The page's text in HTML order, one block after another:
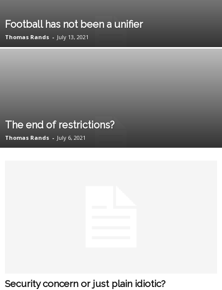
Football has not been a unifier
Thomas Rands - July 13, 2021
The end of restrictions?
Thomas Rands - July 6, 2021
Security concern or just plain idiotic?